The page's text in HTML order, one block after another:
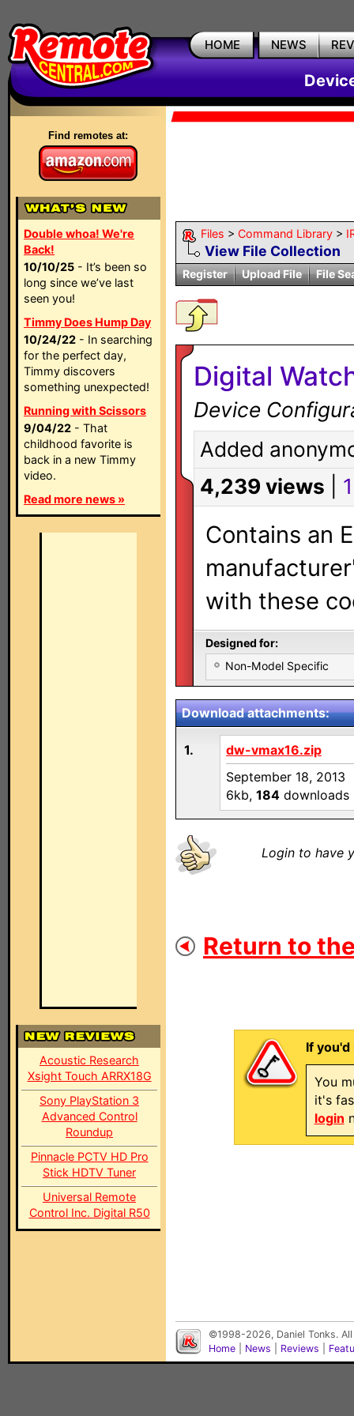
HOME NEWS
Find remotes at:
Double whoa! We're
Back!
10/10/25 - It’s been so
long since we’ve last
seen you!
Timmy Does Hump Day
10/24/22 - In searching
for the perfect day,
Timmy discovers
something unexpected!
Running with Scissors
9/04/22 - That
childhood favorite is
back in a new Timmy
video.
Read more news »
Acoustic Research
Xsight Touch ARRX18G
Sony PlayStation 3
Advanced Control
Roundup
Pinnacle PCTV HD Pro
Stick HDTV Tuner
Universal Remote
Control Inc. Digital R50
Files > Command Library >
View File Collection
Register Upload File File
Digital
Device
Added
4,239 views
Contains an
with these
Designed for:
Non-Model Specific
Download attachments:
1.
dw-vmax16.zip
September 18, 2013
6kb, 184 downloads
Login to have
Return to
If
You
it's
login
©1998-2026, Daniel Tonks.
Home
News Reviews